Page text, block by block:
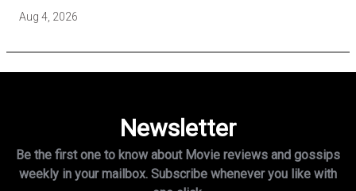
Aug 4, 2026
Newsletter
Be the first one to know about Movie reviews and gossips
weekly in your mailbox. Subscribe whenever you like with